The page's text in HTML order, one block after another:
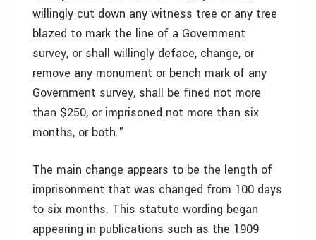
willingly cut down any witness tree or any tree
blazed to mark the line of a Government
survey, or shall willingly deface, change, or
remove any monument or bench mark of any
Government survey, shall be fined not more
than $250, or imprisoned not more than six
months, or both."
The main change appears to be the length of
imprisonment that was changed from 100 days
to six months. This statute wording began
appearing in publications such as the 1909